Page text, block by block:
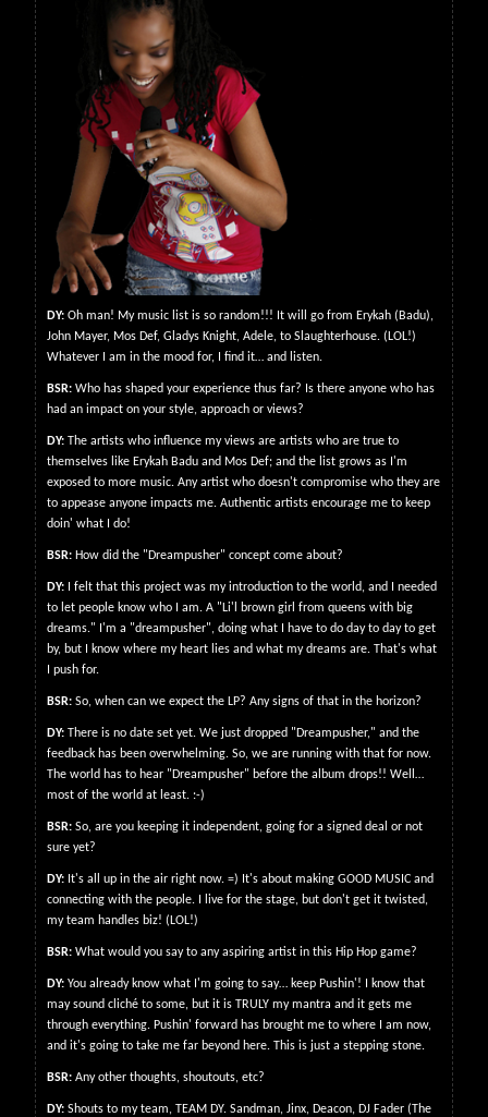
DY: Oh man! My music list is so random!!! It will go from Erykah (Badu),
John Mayer, Mos Def, Gladys Knight, Adele, to Slaughterhouse. (LOL!)
Whatever I am in the mood for, I find it… and listen.
BSR: Who has shaped your experience thus far? Is there anyone who has
had an impact on your style, approach or views?
DY: The artists who influence my views are artists who are true to
themselves like Erykah Badu and Mos Def; and the list grows as I'm
exposed to more music. Any artist who doesn't compromise who they are
to appease anyone impacts me. Authentic artists encourage me to keep
doin' what I do!
BSR: How did the "Dreampusher" concept come about?
DY: I felt that this project was my introduction to the world, and I needed
to let people know who I am. A "Li'l brown girl from queens with big
dreams." I'm a "dreampusher", doing what I have to do day to day to get
by, but I know where my heart lies and what my dreams are. That's what
I push for.
BSR: So, when can we expect the LP? Any signs of that in the horizon?
DY: There is no date set yet. We just dropped "Dreampusher," and the
feedback has been overwhelming. So, we are running with that for now.
The world has to hear "Dreampusher" before the album drops!! Well…
most of the world at least. :-)
BSR: So, are you keeping it independent, going for a signed deal or not
sure yet?
DY: It's all up in the air right now. =) It's about making GOOD MUSIC and
connecting with the people. I live for the stage, but don't get it twisted,
my team handles biz! (LOL!)
BSR: What would you say to any aspiring artist in this Hip Hop game?
DY: You already know what I'm going to say… keep Pushin'! I know that
may sound cliché to some, but it is TRULY my mantra and it gets me
through everything. Pushin' forward has brought me to where I am now,
and it's going to take me far beyond here. This is just a stepping stone.
BSR: Any other thoughts, shoutouts, etc?
DY: Shouts to my team, TEAM DY. Sandman, Jinx, Deacon, DJ Fader (The